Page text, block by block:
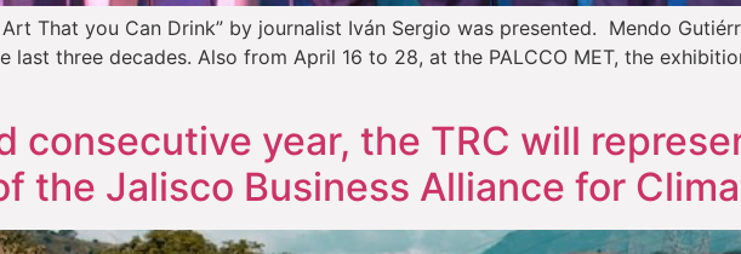
That you Can Drink” by journalist Iván Sergio was presented. Mendo
last three decades. Also from April 16 to 28, at the PALCCO MET, the
consecutive year, the TRC will
the Jalisco Business Alliance for